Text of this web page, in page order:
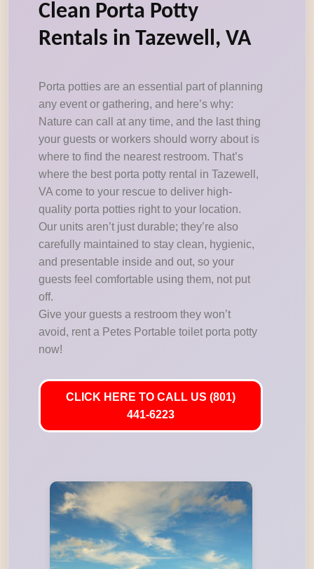
Clean Porta Potty
Rentals in Tazewell, VA
Porta potties are an essential part of planning
any event or gathering, and here’s why:
Nature can call at any time, and the last thing
your guests or workers should worry about is
where to find the nearest restroom. That’s
where the best porta potty rental in Tazewell,
VA come to your rescue to deliver high-
quality porta potties right to your location.
Our units aren’t just durable; they’re also
carefully maintained to stay clean, hygienic,
and presentable inside and out, so your
guests feel comfortable using them, not put
off.
Give your guests a restroom they won’t
avoid, rent a Petes Portable toilet porta potty
now!
CLICK HERE TO CALL US (801)
441-6223